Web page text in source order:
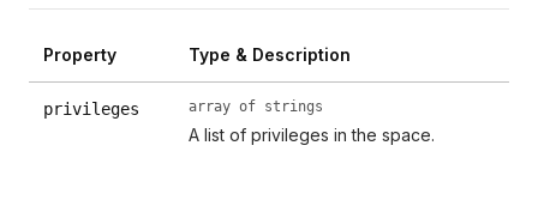
Property Type & Description
privileges array of strings
A list of privileges in the space.